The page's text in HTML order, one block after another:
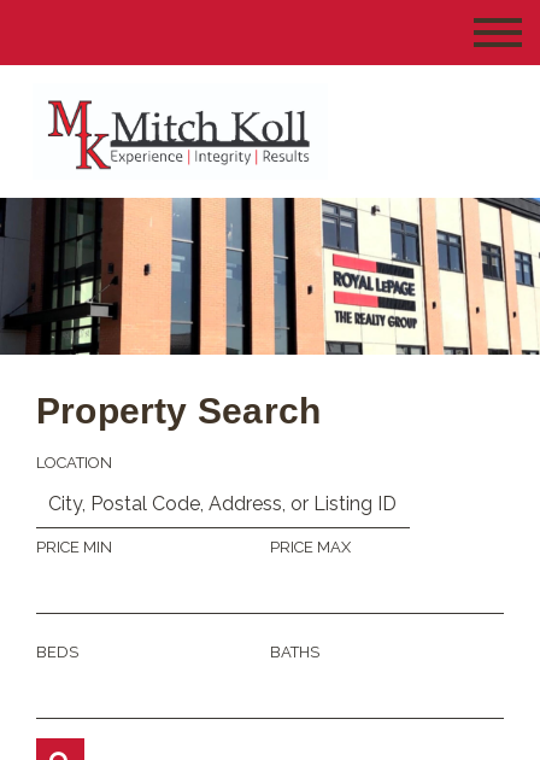
Property Search
LOCATION
PRICE MIN PRICE MAX
BEDS BATHS